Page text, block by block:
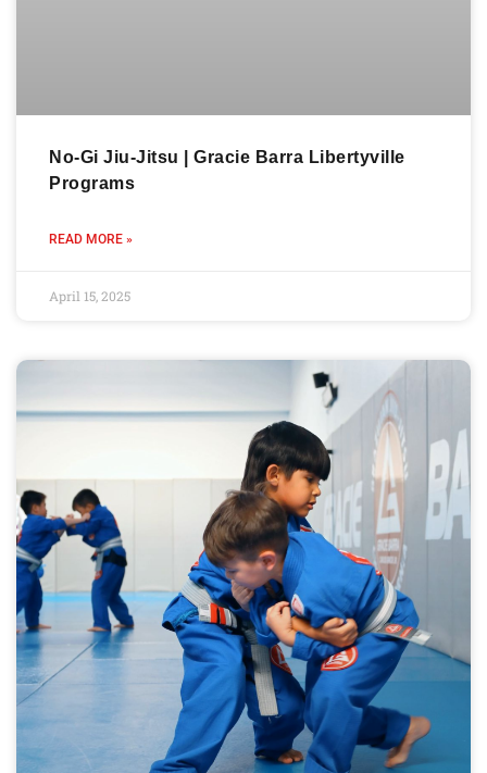
No-Gi Jiu-Jitsu | Gracie Barra Libertyville
Programs
READ MORE »
April 15, 2025